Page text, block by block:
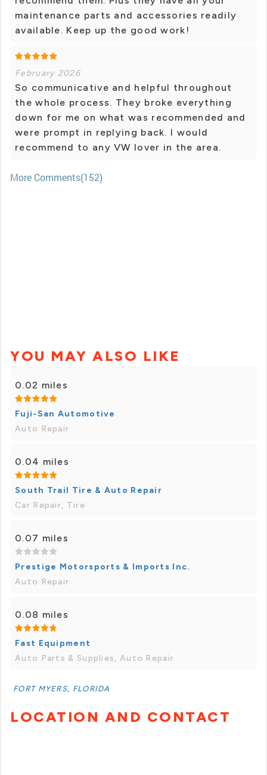
maintenance parts and accessories readily
available. Keep up the good work!
February 2026
So communicative and helpful throughout
the whole process. They broke everything
down for me on what was recommended and
were prompt in replying back. I would
recommend to any VW lover in the area.
More Comments(152)
YOU MAY ALSO LIKE
0.02 miles
Fuji-San Automotive
Auto Repair
0.04 miles
South Trail Tire & Auto Repair
Car Repair, Tire
0.07 miles
Prestige Motorsports & Imports Inc.
Auto Repair
0.08 miles
Fast Equipment
Auto Parts & Supplies, Auto Repair
FORT MYERS, FLORIDA
LOCATION AND CONTACT